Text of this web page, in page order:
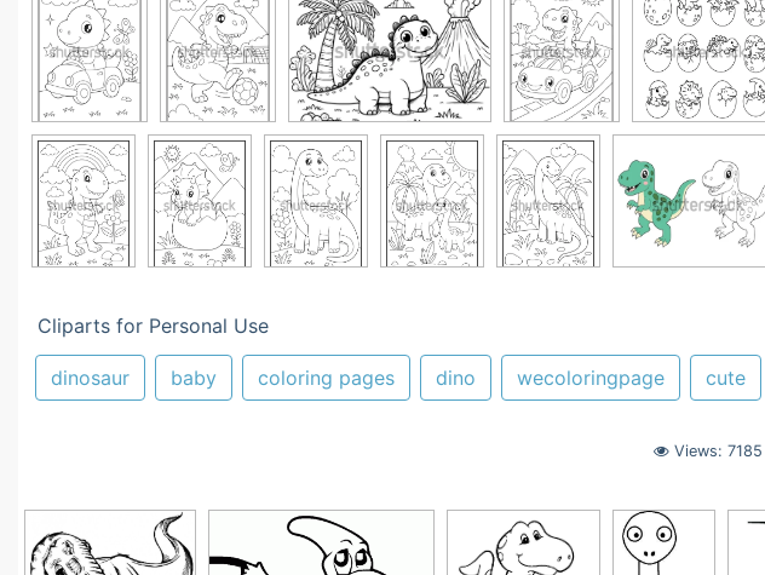
Cliparts for Personal Use
dinosaur baby coloring pages dino wecoloringpage cute
Views: 7185